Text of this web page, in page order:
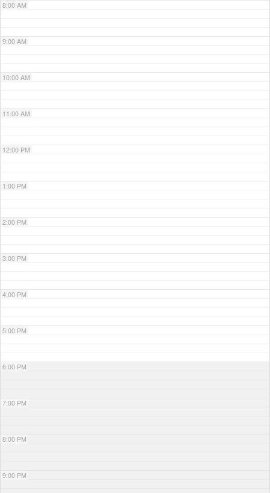
8:00 AM
9:00 AM
10:00 AM
11:00 AM
12:00 PM
1:00 PM
2:00 PM
3:00 PM
4:00 PM
5:00 PM
6:00 PM
7:00 PM
8:00 PM
9:00 PM